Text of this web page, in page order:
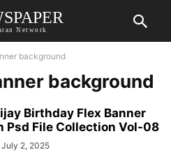
Network
background
background
Birthday Flex Banner
Psd File Collection Vol-08
July 2, 2025